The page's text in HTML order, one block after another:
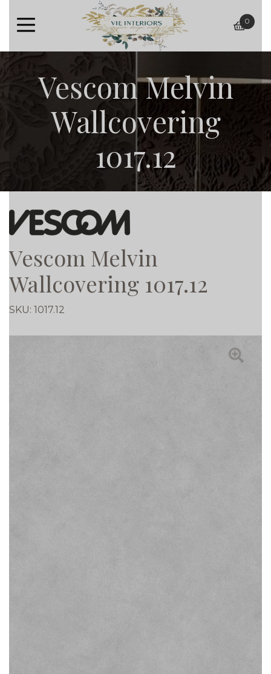
basket
0
Vescom Melvin
Wallcovering
1017.12
Vescom Melvin
Wallcovering 1017.12
SKU: 1017.12